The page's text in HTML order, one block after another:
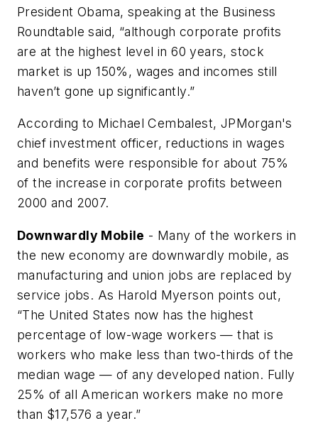
President Obama, speaking at the Business
Roundtable said, “although corporate profits
are at the highest level in 60 years, stock
market is up 150%, wages and incomes still
haven’t gone up significantly.”
According to Michael Cembalest, JPMorgan's
chief investment officer, reductions in wages
and benefits were responsible for about 75%
of the increase in corporate profits between
2000 and 2007.
Downwardly Mobile - Many of the workers in
the new economy are downwardly mobile, as
manufacturing and union jobs are replaced by
service jobs. As Harold Myerson points out,
“The United States now has the highest
percentage of low-wage workers — that is
workers who make less than two-thirds of the
median wage — of any developed nation. Fully
25% of all American workers make no more
than $17,576 a year.”